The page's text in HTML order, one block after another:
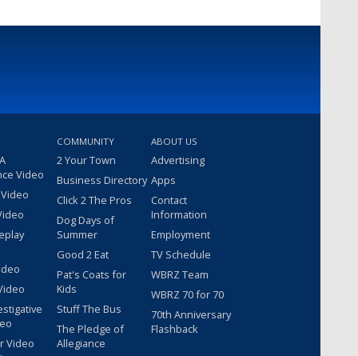
Video
Video
COMMUNITY
2 Your Town
Business Directory
Click 2 The Pros
Dog Days of
Summer
Good 2 Eat
Pat's Coats for
Kids
Stuff The Bus
The Pledge of
Allegiance
ABOUT US
Advertising
Apps
Contact
Information
Employment
TV Schedule
WBRZ Team
WBRZ 70 for 70
70th Anniversary
Flashback